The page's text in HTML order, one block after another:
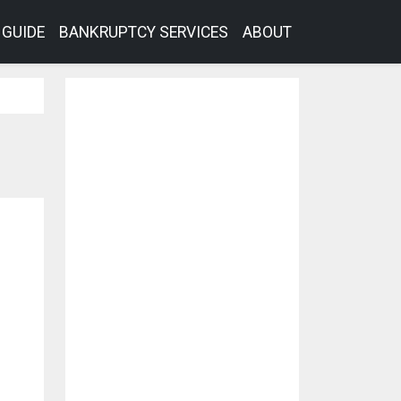
GUIDE BANKRUPTCY SERVICES ABOUT